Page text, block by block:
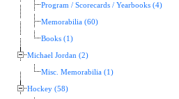
Program / Scorecards / Yearbooks (4)
Memorabilia (60)
Books (1)
Michael Jordan (2)
Misc. Memorabilia (1)
Hockey (58)